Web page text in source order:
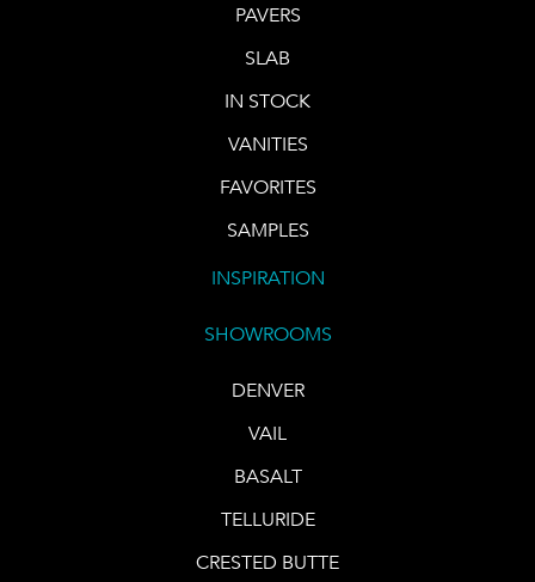
PAVERS
SLAB
IN STOCK
VANITIES
FAVORITES
SAMPLES
INSPIRATION
SHOWROOMS
DENVER
VAIL
BASALT
TELLURIDE
CRESTED BUTTE